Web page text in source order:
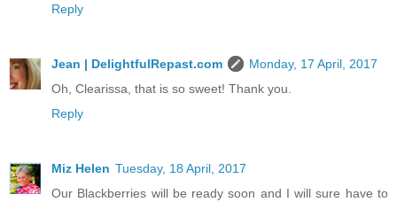
Reply
Jean | DelightfulRepast.com
Monday, 17 April, 2017
Oh, Clearissa, that is so sweet! Thank you.
Reply
Miz Helen Tuesday, 18 April, 2017
Our Blackberries will be ready soon and I will sure have to